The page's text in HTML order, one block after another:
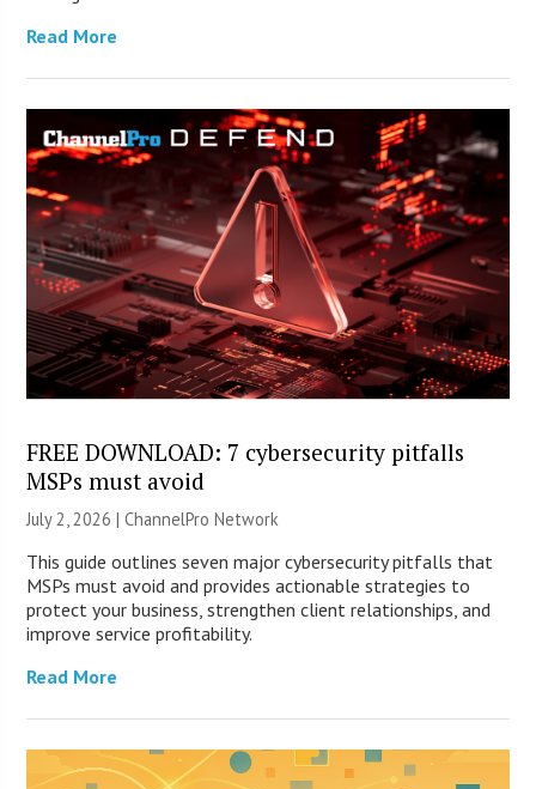
Read More
FREE DOWNLOAD: 7 cybersecurity pitfalls
MSPs must avoid
July 2, 2026 |ChannelPro Network
This guide outlines seven major cybersecurity pitfalls that
MSPs must avoid and provides actionable strategies to
protect your business, strengthen client relationships, and
improve service profitability.
Read More